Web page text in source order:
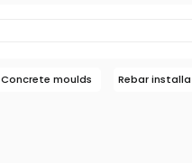
Concrete moulds Rebar